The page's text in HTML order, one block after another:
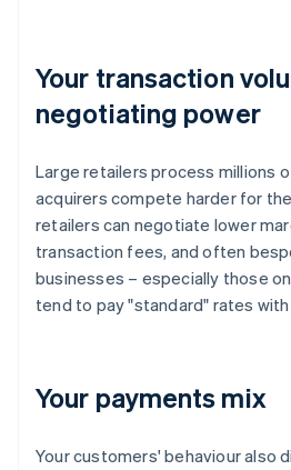
Your transaction
negotiating power
Large retailers process millions
acquirers compete harder for
retailers can negotiate lower
transaction fees, and often
businesses – especially those
tend to pay "standard" rates
Your payments mix
Your customers' behaviour also